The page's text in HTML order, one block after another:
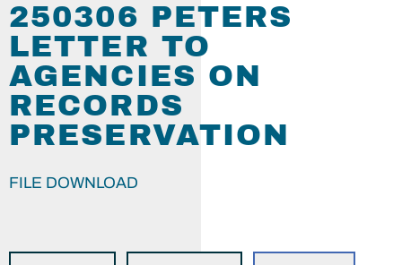
250306 PETERS
LETTER TO
AGENCIES ON
RECORDS
PRESERVATION
FILE DOWNLOAD